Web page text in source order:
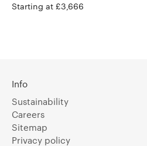
Starting at £3,666
Info
Sustainability
Careers
Sitemap
Privacy policy